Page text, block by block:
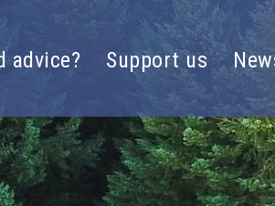
advice? Support us